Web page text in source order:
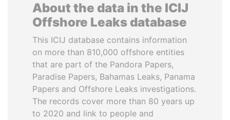
About the data in the ICIJ
Offshore Leaks database
This ICIJ database contains information
on more than 810,000 offshore entities
that are part of the Pandora Papers,
Paradise Papers, Bahamas Leaks, Panama
Papers and Offshore Leaks investigations.
The records cover more than 80 years up
to 2020 and link to people and